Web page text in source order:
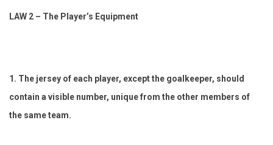
LAW 2 – The Player’s Equipment
1. The jersey of each player, except the goalkeeper, should
contain a visible number, unique from the other members of
the same team.